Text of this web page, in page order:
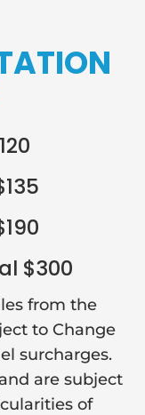
$300
from the
to Change
surcharges.
are subject
of